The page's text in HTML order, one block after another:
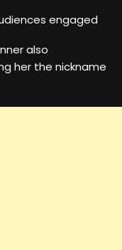
engaged
also
her the nickname